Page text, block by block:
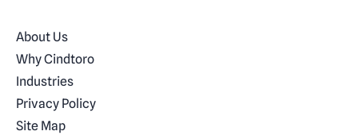
About Us
Why Cindtoro
Industries
Privacy Policy
Site Map